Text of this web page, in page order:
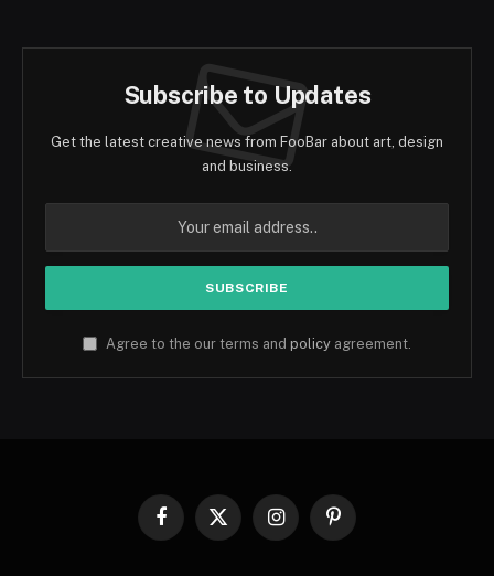
Subscribe to Updates
Get the latest creative news from FooBar about art, design
and business.
Agree to the our terms and policy agreement.
Facebook
X
InstagramPinterest